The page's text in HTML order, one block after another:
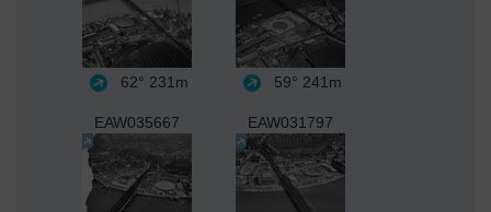
62° 231m 59° 241m
EAW035667 EAW031797